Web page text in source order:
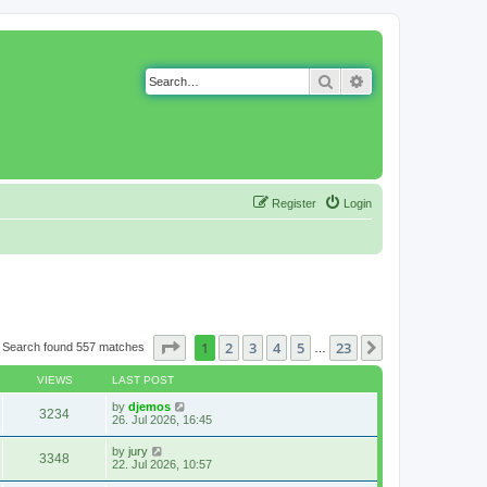
Search
Login
Register
Search found 557 matches Page of 23
1 2 3 4 5 23
VIEWS LAST POST
3234 by djemos
26. Jul 2026, 16:45
3348 by jury
22. Jul 2026, 10:57